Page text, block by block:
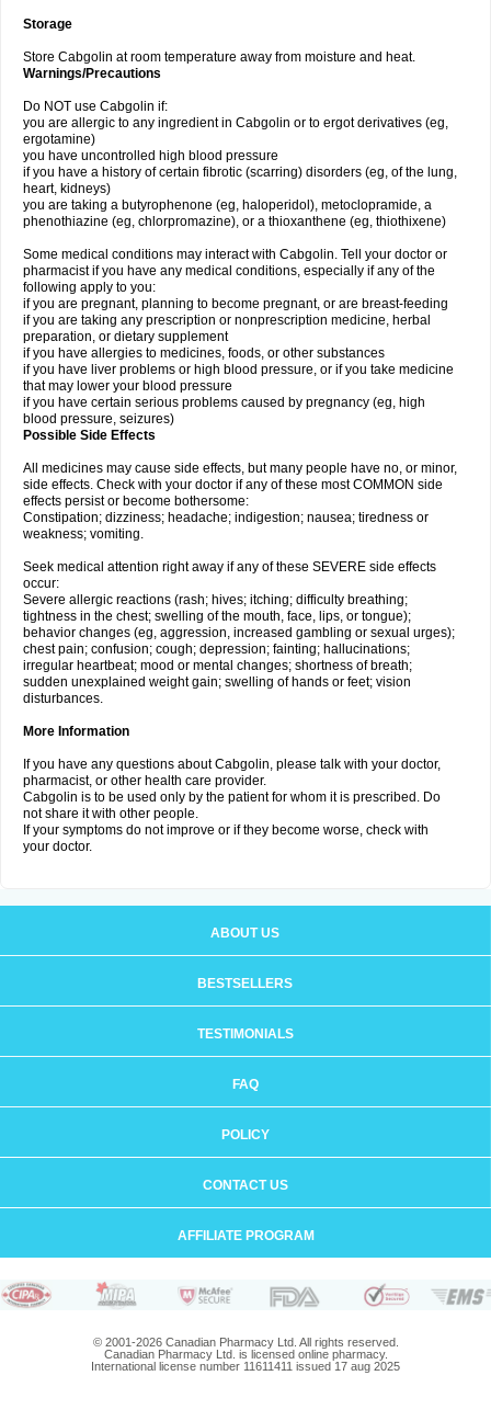
Storage
Store Cabgolin at room temperature away from moisture and heat.
Warnings/Precautions
Do NOT use Cabgolin if:
you are allergic to any ingredient in Cabgolin or to ergot derivatives (eg,
ergotamine)
you have uncontrolled high blood pressure
if you have a history of certain fibrotic (scarring) disorders (eg, of the lung,
heart, kidneys)
you are taking a butyrophenone (eg, haloperidol), metoclopramide, a
phenothiazine (eg, chlorpromazine), or a thioxanthene (eg, thiothixene)
Some medical conditions may interact with Cabgolin. Tell your doctor or
pharmacist if you have any medical conditions, especially if any of the
following apply to you:
if you are pregnant, planning to become pregnant, or are breast-feeding
if you are taking any prescription or nonprescription medicine, herbal
preparation, or dietary supplement
if you have allergies to medicines, foods, or other substances
if you have liver problems or high blood pressure, or if you take medicine
that may lower your blood pressure
if you have certain serious problems caused by pregnancy (eg, high
blood pressure, seizures)
Possible Side Effects
All medicines may cause side effects, but many people have no, or minor,
side effects. Check with your doctor if any of these most COMMON side
effects persist or become bothersome:
Constipation; dizziness; headache; indigestion; nausea; tiredness or
weakness; vomiting.
Seek medical attention right away if any of these SEVERE side effects
occur:
Severe allergic reactions (rash; hives; itching; difficulty breathing;
tightness in the chest; swelling of the mouth, face, lips, or tongue);
behavior changes (eg, aggression, increased gambling or sexual urges);
chest pain; confusion; cough; depression; fainting; hallucinations;
irregular heartbeat; mood or mental changes; shortness of breath;
sudden unexplained weight gain; swelling of hands or feet; vision
disturbances.
More Information
If you have any questions about Cabgolin, please talk with your doctor,
pharmacist, or other health care provider.
Cabgolin is to be used only by the patient for whom it is prescribed. Do
not share it with other people.
If your symptoms do not improve or if they become worse, check with
your doctor.
ABOUT US
BESTSELLERS
TESTIMONIALS
FAQ
POLICY
CONTACT US
AFFILIATE PROGRAM
© 2001-2026 Canadian Pharmacy Ltd. All rights reserved.
Canadian Pharmacy Ltd. is licensed online pharmacy.
International license number 11611411 issued 17 aug 2025